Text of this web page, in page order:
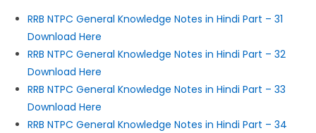
RRB NTPC General Knowledge Notes in Hindi Part – 31
Download Here
RRB NTPC General Knowledge Notes in Hindi Part – 32
Download Here
RRB NTPC General Knowledge Notes in Hindi Part – 33
Download Here
RRB NTPC General Knowledge Notes in Hindi Part – 34